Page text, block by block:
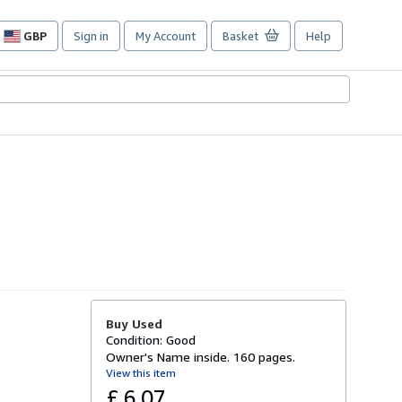
GBP
Site
preferences
Sign in My Account Basket Help
Buy Used
Condition: Good
Owner's Name inside. 160 pages.
View this item